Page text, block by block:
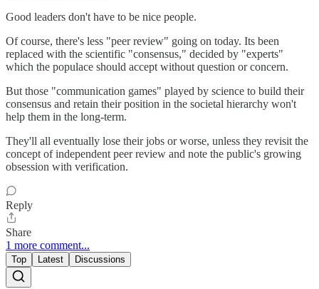
Good leaders don't have to be nice people.
Of course, there's less "peer review" going on today. Its been
replaced with the scientific "consensus," decided by "experts"
which the populace should accept without question or concern.
But those "communication games" played by science to build their
consensus and retain their position in the societal hierarchy won't
help them in the long-term.
They'll all eventually lose their jobs or worse, unless they revisit the
concept of independent peer review and note the public's growing
obsession with verification.
Reply
Share
1 more comment...
Top Latest Discussions